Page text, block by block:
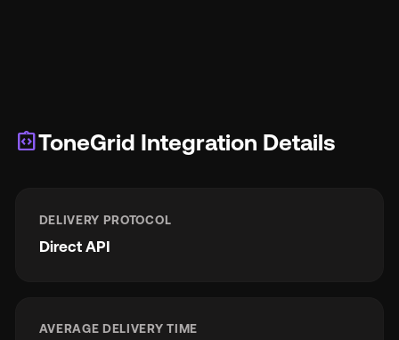
integration_instructionsToneGrid Integration Details
DELIVERY PROTOCOL
Direct API
AVERAGE DELIVERY TIME